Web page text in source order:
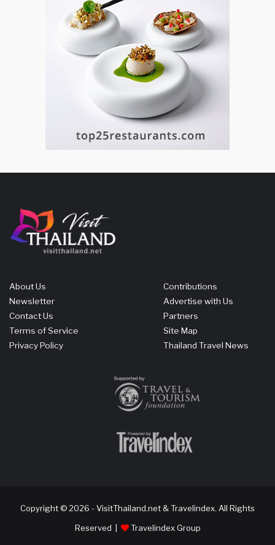
About Us
Newsletter
Contact Us
Terms of Service
Privacy Policy
Contributions
Advertise with Us
Partners
Site Map
Thailand Travel News
Copyright © 2026 - VisitThailand.net & Travelindex. All Rights
Reserved |
Travelindex Group